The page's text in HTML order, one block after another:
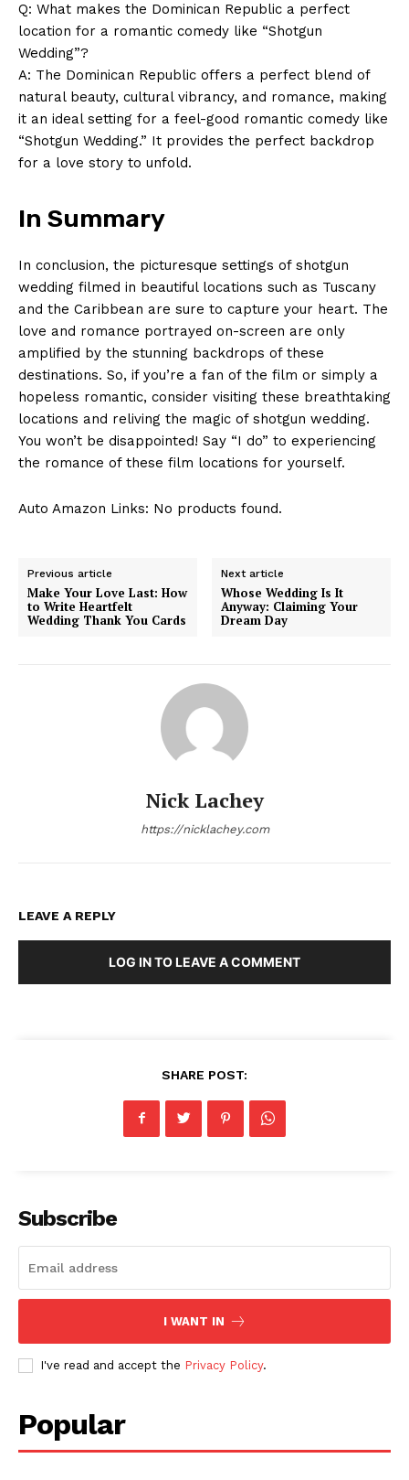
Q: What makes the Dominican Republic a perfect
location for a romantic comedy like “Shotgun
Wedding”?
A: The Dominican Republic offers a perfect blend of
natural beauty, cultural vibrancy, and romance, making
it an ideal setting for a feel-good romantic comedy like
“Shotgun Wedding.” It provides the perfect backdrop
for a love story to unfold.
In Summary
In conclusion, the picturesque settings of shotgun
wedding filmed in beautiful locations such as Tuscany
and the Caribbean are sure to capture your heart. The
love and romance portrayed on-screen are only
amplified by the stunning backdrops of these
destinations. So, if you’re a fan of the film or simply a
hopeless romantic, consider visiting these breathtaking
locations and reliving the magic of shotgun wedding.
You won’t be disappointed! Say “I do” to experiencing
the romance of these film locations for yourself.
Auto Amazon Links: No products found.
Previous article
Make Your Love Last: How
to Write Heartfelt
Wedding Thank You Cards
Next article
Whose Wedding Is It
Anyway: Claiming Your
Dream Day
Nick Lachey
https://nicklachey.com
LEAVE A REPLY
LOG IN TO LEAVE A COMMENT
SHARE POST:
Subscribe
I WANT IN
I've read and accept the Privacy Policy.
Popular